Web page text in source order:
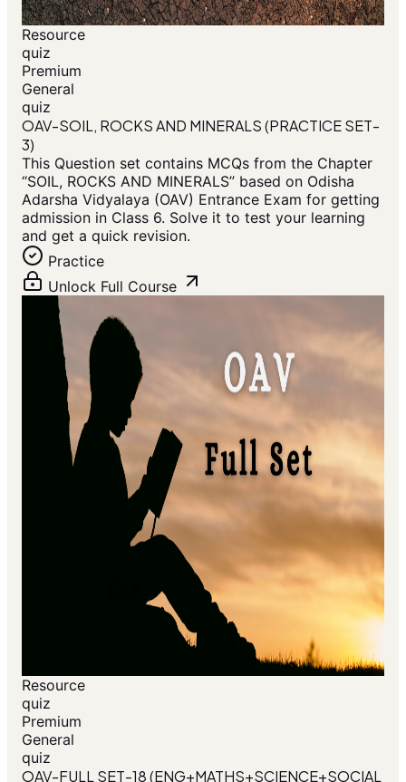
Resource
quiz
Premium
General
quiz
OAV-SOIL, ROCKS AND MINERALS (PRACTICE SET-
3)
This Question set contains MCQs from the Chapter
“SOIL, ROCKS AND MINERALS” based on Odisha
Adarsha Vidyalaya (OAV) Entrance Exam for getting
admission in Class 6. Solve it to test your learning
and get a quick revision.
Practice
Unlock Full Course
Resource
quiz
Premium
General
quiz
OAV-FULL SET-18 (ENG+MATHS+SCIENCE+SOCIAL